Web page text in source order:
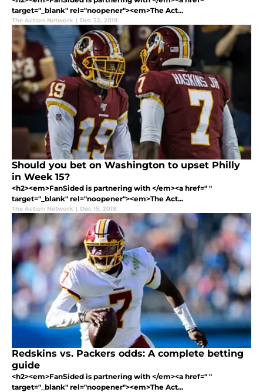
target="_blank" rel="noopener"><em>The Act...
The Action Network | Dec 22, 2019
Should you bet on Washington to upset Philly
in Week 15?
<h2><em>FanSided is partnering with </em><a href=" "
target="_blank" rel="noopener"><em>The Act...
The Action Network | Dec 15, 2019
Redskins vs. Packers odds: A complete betting
guide
<h2><em>FanSided is partnering with </em><a href=" "
target="_blank" rel="noopener"><em>The Act...